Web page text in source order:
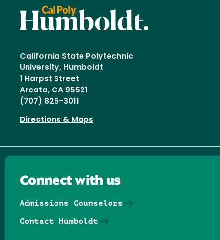
California State Polytechnic
University, Humboldt
1 Harpst Street
Arcata, CA 95521
(707) 826-3011
Directions & Maps
Connect with us
Admissions Counselors
Contact Humboldt